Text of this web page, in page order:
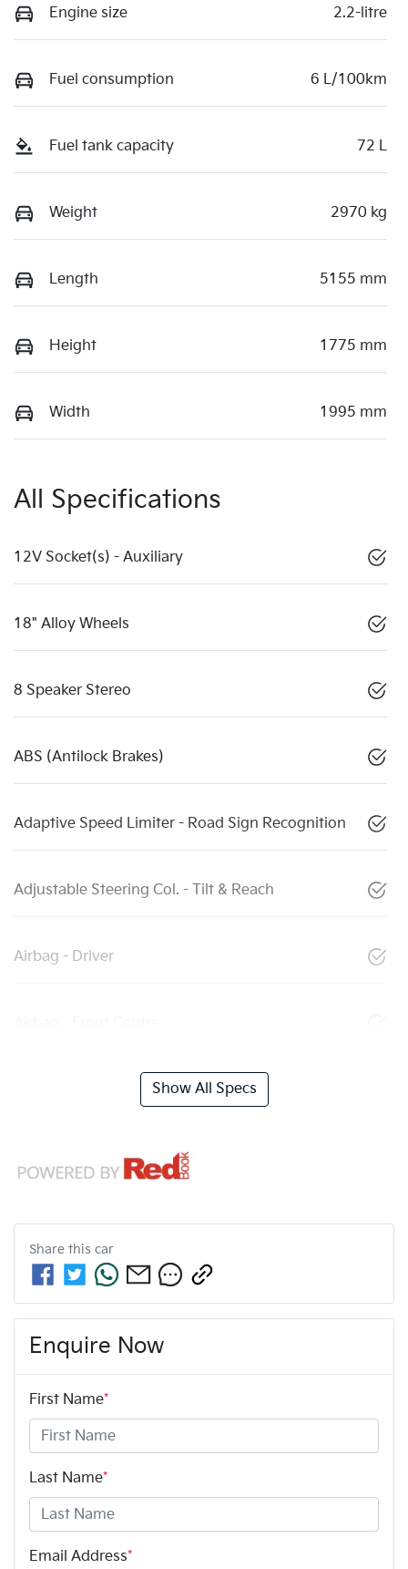
Engine size 2.2-litre
Fuel consumption 6 L/100km
Fuel tank capacity 72 L
Weight 2970 kg
Length 5155 mm
Height 1775 mm
Width 1995 mm
All Specifications
12V Socket(s) - Auxiliary
18" Alloy Wheels
8 Speaker Stereo
ABS (Antilock Brakes)
Adaptive Speed Limiter - Road Sign Recognition
Adjustable Steering Col. - Tilt & Reach
Airbag - Driver
Show All Specs
Share this car
Enquire Now
First Name*
Last Name*
Email Address*